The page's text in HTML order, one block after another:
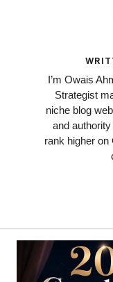
I’m Owais
Strategist
niche blog
and
rank higher on